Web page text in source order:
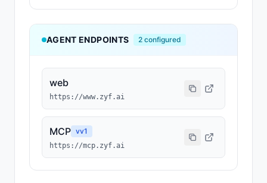
AGENT ENDPOINTS 2 configured
web
https://www.zyf.ai
MCP vv1
https://mcp.zyf.ai